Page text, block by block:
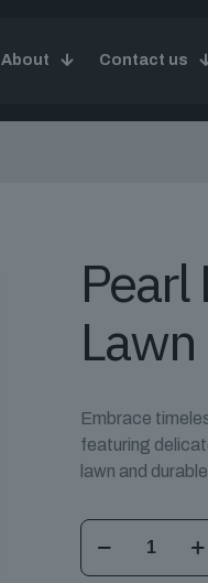
About Contact us
Embrace
featuring
lawn and
Pearl
Essence